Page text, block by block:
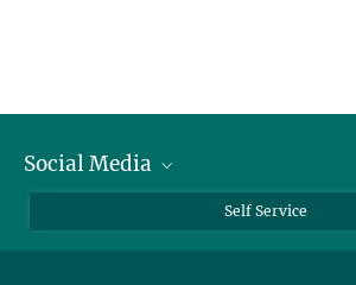
Social Media
Self Service